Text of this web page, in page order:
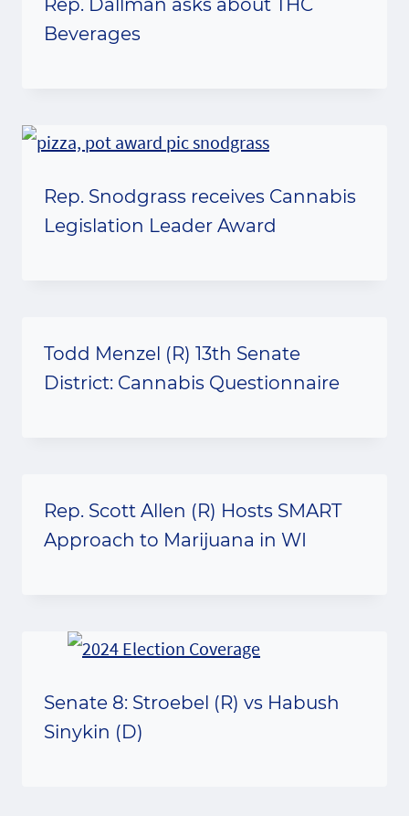
Rep. Dallman asks about THC
Beverages
Rep. Snodgrass receives Cannabis
Legislation Leader Award
Todd Menzel (R) 13th Senate
District: Cannabis Questionnaire
Rep. Scott Allen (R) Hosts SMART
Approach to Marijuana in WI
Senate 8: Stroebel (R) vs Habush
Sinykin (D)